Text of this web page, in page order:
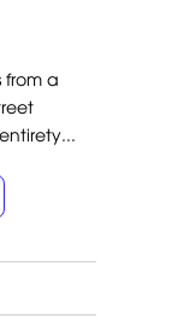
from a